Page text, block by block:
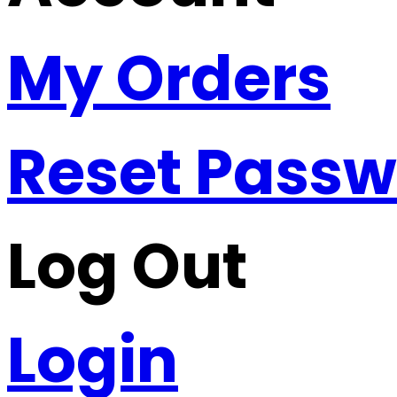
My Orders
Reset
Log Out
Login